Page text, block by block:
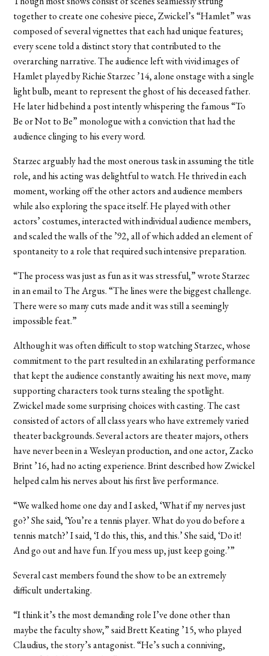
together to create one cohesive piece, Zwickel’s “Hamlet” was
composed of several vignettes that each had unique features;
every scene told a distinct story that contributed to the
overarching narrative. The audience left with vivid images of
Hamlet played by Richie Starzec ’14, alone onstage with a single
light bulb, meant to represent the ghost of his deceased father.
He later hid behind a post intently whispering the famous “To
Be or Not to Be” monologue with a conviction that had the
audience clinging to his every word.
Starzec arguably had the most onerous task in assuming the title
role, and his acting was delightful to watch. He thrived in each
moment, working off the other actors and audience members
while also exploring the space itself. He played with other
actors’ costumes, interacted with individual audience members,
and scaled the walls of the ’92, all of which added an element of
spontaneity to a role that required such intensive preparation.
“The process was just as fun as it was stressful,” wrote Starzec
in an email to The Argus. “The lines were the biggest challenge.
There were so many cuts made and it was still a seemingly
impossible feat.”
Although it was often difficult to stop watching Starzec, whose
commitment to the part resulted in an exhilarating performance
that kept the audience constantly awaiting his next move, many
supporting characters took turns stealing the spotlight.
Zwickel made some surprising choices with casting. The cast
consisted of actors of all class years who have extremely varied
theater backgrounds. Several actors are theater majors, others
have never been in a Wesleyan production, and one actor, Zacko
Brint ’16, had no acting experience. Brint described how Zwickel
helped calm his nerves about his first live performance.
“We walked home one day and I asked, ‘What if my nerves just
go?’ She said, ‘You’re a tennis player. What do you do before a
tennis match?’ I said, ‘I do this, this, and this.’ She said, ‘Do it!
And go out and have fun. If you mess up, just keep going.’”
Several cast members found the show to be an extremely
difficult undertaking.
“I think it’s the most demanding role I’ve done other than
maybe the faculty show,” said Brett Keating ’15, who played
Claudius, the story’s antagonist. “He’s such a conniving,